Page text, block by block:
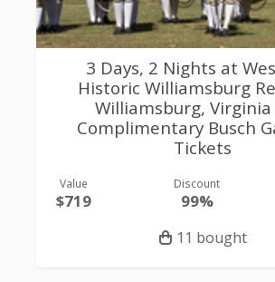
3 Days, 2 Nights at
Historic Williamsburg
Williamsburg,
Complimentary Busch
Tickets
Value
$719
Discount
99%
11 bought